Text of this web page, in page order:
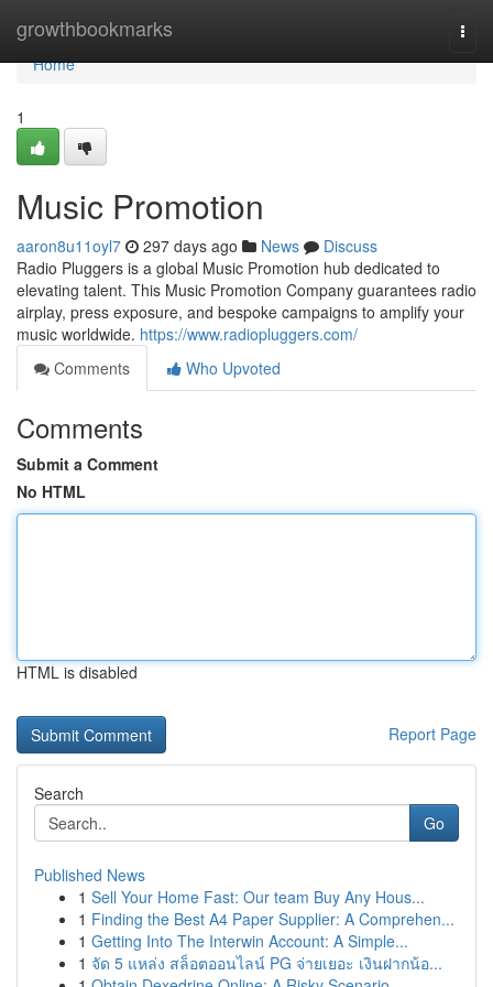
growthbookmarks
Home
Home
1
Music Promotion
aaron8u11oyl7 297 days ago News
Discuss
Radio Pluggers is a global Music Promotion hub dedicated to
elevating talent. This Music Promotion Company guarantees radio
airplay, press exposure, and bespoke campaigns to amplify your
music worldwide. https://www.radiopluggers.com/
Comments
Who Upvoted
Comments
Submit a Comment
No HTML
HTML is disabled
Report Page
Search
Go
Published News
1 Sell Your Home Fast: Our team Buy Any Hous...
1 Finding the Best A4 Paper Supplier: A Comprehen...
1 Getting Into The Interwin Account: A Simple...
1 จัด 5 แหล่ง สล็อตออนไลน์ PG จ่ายเยอะ เงินฝากน้อ...